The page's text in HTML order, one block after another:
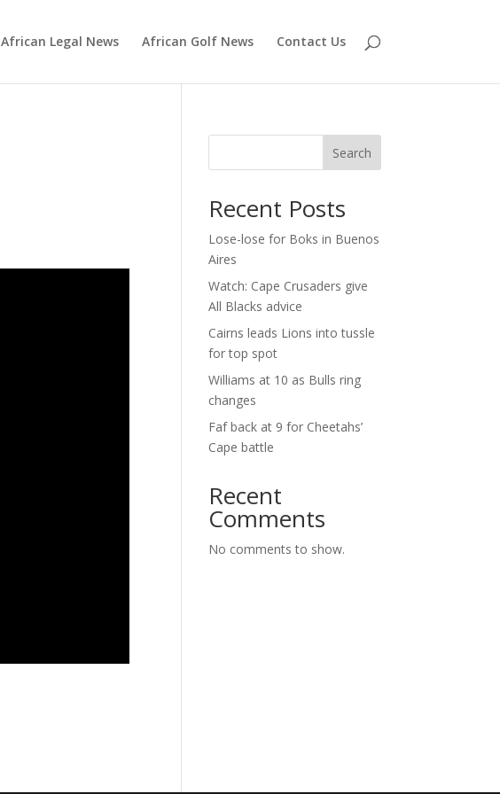
African Legal News African Golf News Contact Us
Search
Recent Posts
Lose-lose for Boks in Buenos
Aires
Watch: Cape Crusaders give
All Blacks advice
Cairns leads Lions into tussle
for top spot
Williams at 10 as Bulls ring
changes
Faf back at 9 for Cheetahs’
Cape battle
Recent
Comments
No comments to show.